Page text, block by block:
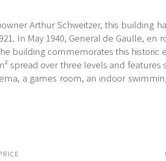
Arthur Schweitzer, this building
In May 1940, General de Gaulle,
building commemorates this historic
spread over three levels and
a games room, an indoor